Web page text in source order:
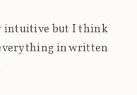
intuitive but I think
in written